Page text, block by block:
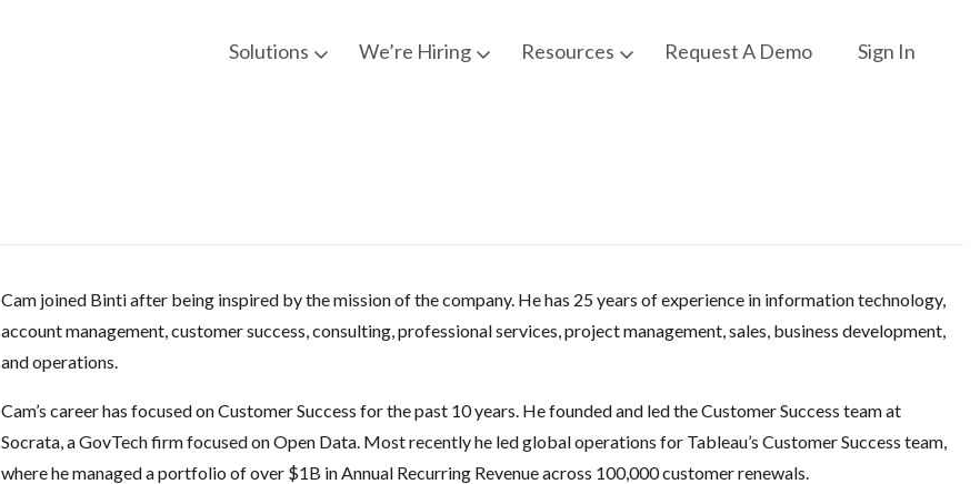
Solutions We’re Hiring Resources Request A Demo Sign In
Cam joined Binti after being inspired by the mission of the company. He has 25 years of experience in information technology,
account management, customer success, consulting, professional services, project management, sales, business development,
and operations.
Cam’s career has focused on Customer Success for the past 10 years. He founded and led the Customer Success team at
Socrata, a GovTech firm focused on Open Data. Most recently he led global operations for Tableau’s Customer Success team,
where he managed a portfolio of over $1B in Annual Recurring Revenue across 100,000 customer renewals.